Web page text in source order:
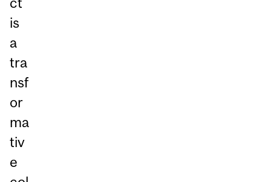
is
a
tra
nsf
or
ma
tiv
e